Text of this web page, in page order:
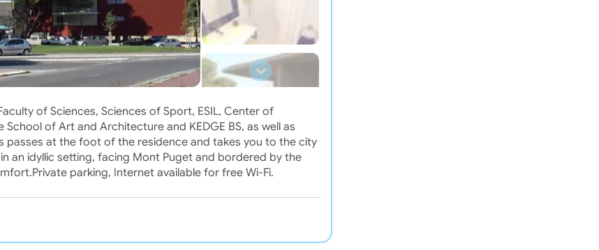
of Sciences, Sciences of Sport, ESIL, Center of
of Art and Architecture and KEDGE BS, as well as
passes at the foot of the residence and takes you to the city
an idyllic setting, facing Mont Puget and bordered by the
parking, Internet available for free Wi-Fi.